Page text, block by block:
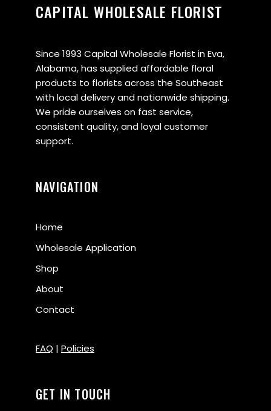
CAPITAL WHOLESALE FLORIST
Since 1993 Capital Wholesale Florist in Eva,
Alabama, has supplied affordable floral
products to florists across the Southeast
with local delivery and nationwide shipping.
We pride ourselves on fast service,
consistent quality, and loyal customer
support.
NAVIGATION
Home
Wholesale Application
Shop
About
Contact
FAQ | Policies
GET IN TOUCH